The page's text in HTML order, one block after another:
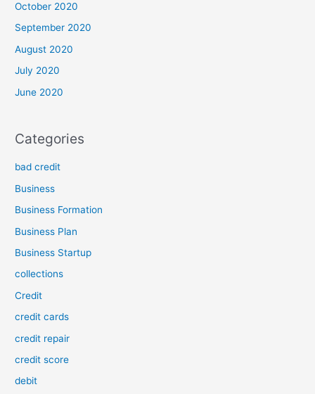
October 2020
September 2020
August 2020
July 2020
June 2020
Categories
bad credit
Business
Business Formation
Business Plan
Business Startup
collections
Credit
credit cards
credit repair
credit score
debit